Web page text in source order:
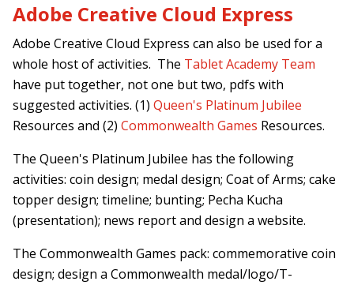
Adobe Creative Cloud Express
Adobe Creative Cloud Express can also be used for a
whole host of activities. The Tablet Academy Team
have put together, not one but two, pdfs with
suggested activities. (1)Queen's Platinum Jubilee
Resources and (2)Commonwealth Games Resources.
The Queen's Platinum Jubilee has the following
activities: coin design; medal design; Coat of Arms; cake
topper design; timeline; bunting; Pecha Kucha
(presentation); news report and design a website.
The Commonwealth Games pack: commemorative coin
design; design a Commonwealth medal/logo/T-